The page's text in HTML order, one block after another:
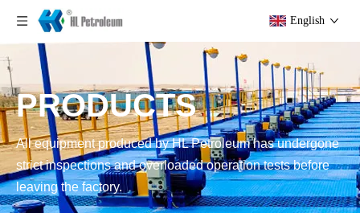
English
PRODUCTS
All equipment produced by HL Petroleum has undergone
strict inspections and overloaded operation tests before
leaving the factory.